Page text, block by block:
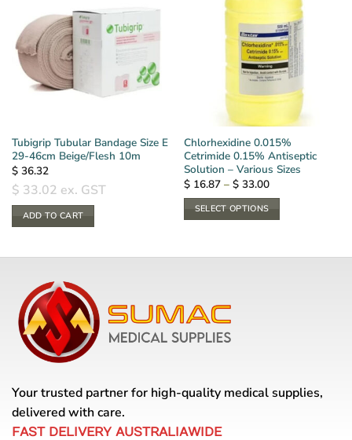
Tubigrip Tubular Bandage Size E
29-46cm Beige/Flesh 10m
$36.32
$ 33.02 ex. GST
ADD TO CART
Chlorhexidine 0.015%
Cetrimide 0.15% Antiseptic
Solution – Various Sizes
$16.87 – $33.00Price
$ 16.87
through
$ 33.00
SELECT OPTIONS
has
The
options
may
on
product
Your trusted partner for high-quality medical supplies,
delivered with care.
FAST DELIVERY AUSTRALIAWIDE